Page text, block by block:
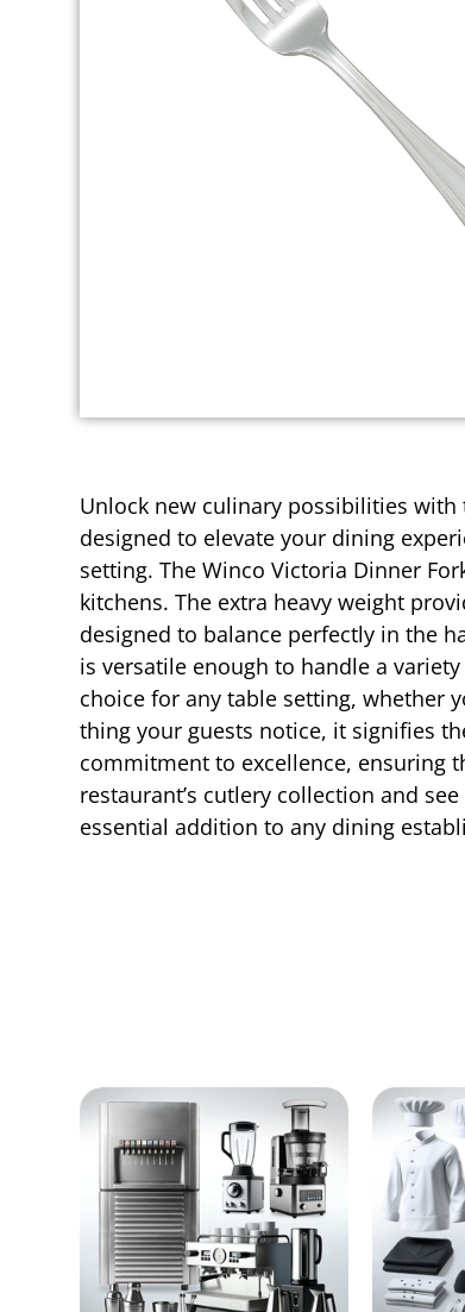
Unlock new culinary possibilities with
designed to elevate your dining
setting. The Winco Victoria Dinner
kitchens. The extra heavy weight
designed to balance perfectly in the
is versatile enough to handle a
choice for any table setting, whether
thing your guests notice, it signifies
commitment to excellence, ensuring
restaurant’s cutlery collection and
essential addition to any dining